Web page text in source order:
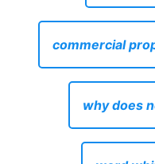
commercial
why does